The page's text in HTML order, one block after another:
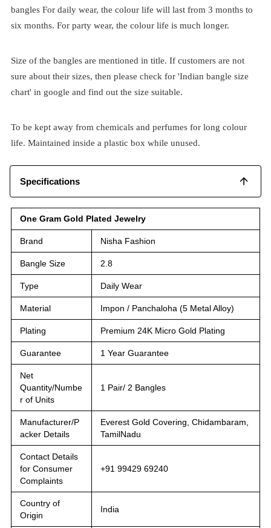
bangles For daily wear, the colour life will last from 3 months to
six months. For party wear, the colour life is much longer.
Size of the bangles are mentioned in title. If customers are not
sure about their sizes, then please check for 'Indian bangle size
chart' in google and find out the size suitable.
To be kept away from chemicals and perfumes for long colour
life. Maintained inside a plastic box while unused.
Specifications
One Gram Gold Plated Jewelry
Brand Nisha Fashion
Bangle Size 2.8
Type Daily Wear
Material Impon / Panchaloha (5 Metal Alloy)
Plating Premium 24K Micro Gold Plating
Guarantee 1 Year Guarantee
Net
Quantity/Numbe
r of Units
1 Pair/ 2 Bangles
Manufacturer/P
acker Details
Everest Gold Covering, Chidambaram,
TamilNadu
Contact Details
for Consumer
Complaints
+91 99429 69240
Country of
Origin
India